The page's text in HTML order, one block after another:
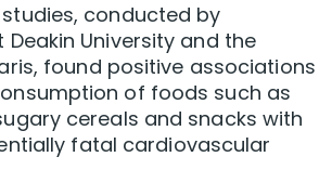
conducted by
University and the
found positive associations
of foods such as
cereals and snacks with
fatal cardiovascular